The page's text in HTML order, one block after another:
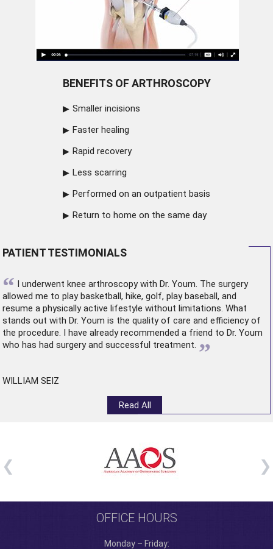
BENEFITS OF ARTHROSCOPY
Smaller incisions
Faster healing
Rapid recovery
Less scarring
Performed on an outpatient basis
Return to home on the same day
PATIENT TESTIMONIALS
“ I underwent knee arthroscopywith Dr. Youm. The surgery
allowed me to play basketball, hike, golf, play baseball, and
resume a physically active lifestyle without limitations. What
stands out with Dr. Youm is the quality of care and efficiency of
the procedure. I have already recommended a friend to Dr. Youm
who has had surgery and successful treatment. ”
WILLIAM SEIZ
Read All
OFFICE HOURS
Monday – Friday: